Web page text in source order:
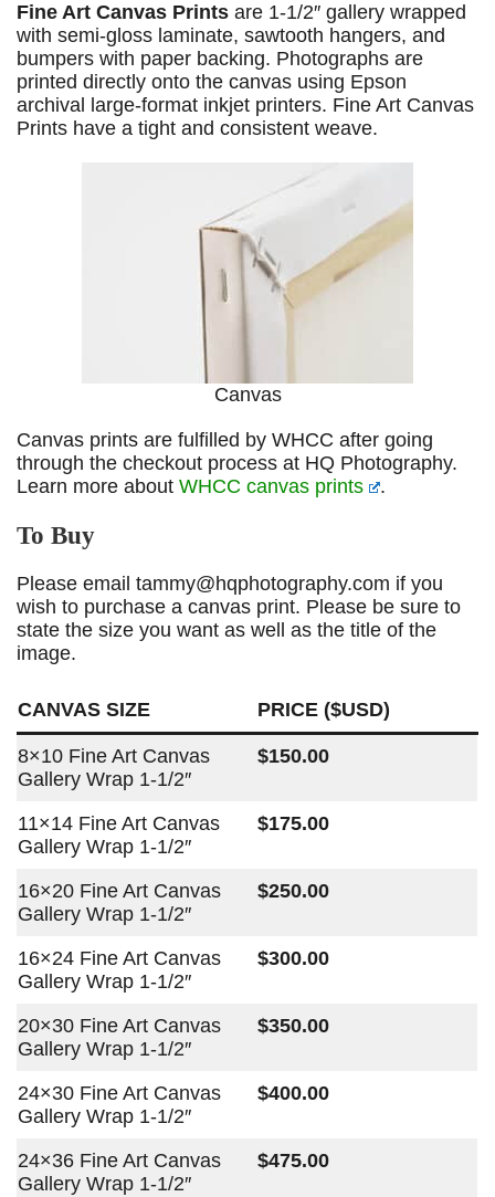
Fine Art Canvas Prints are 1-1/2″ gallery wrapped
with semi-gloss laminate, sawtooth hangers, and
bumpers with paper backing. Photographs are
printed directly onto the canvas using Epson
archival large-format inkjet printers. Fine Art Canvas
Prints have a tight and consistent weave.
Canvas
Canvas prints are fulfilled by WHCC after going
through the checkout process at HQ Photography.
Learn more about WHCC canvas prints .
To Buy
Please email tammy@hqphotography.com if you
wish to purchase a canvas print. Please be sure to
state the size you want as well as the title of the
image.
CANVAS SIZE PRICE ($USD)
8×10 Fine Art Canvas
Gallery Wrap 1-1/2″
$150.00
11×14 Fine Art Canvas
Gallery Wrap 1-1/2″
$175.00
16×20 Fine Art Canvas
Gallery Wrap 1-1/2″
$250.00
16×24 Fine Art Canvas
Gallery Wrap 1-1/2″
$300.00
20×30 Fine Art Canvas
Gallery Wrap 1-1/2″
$350.00
24×30 Fine Art Canvas
Gallery Wrap 1-1/2″
$400.00
24×36 Fine Art Canvas
Gallery Wrap 1-1/2″
$475.00